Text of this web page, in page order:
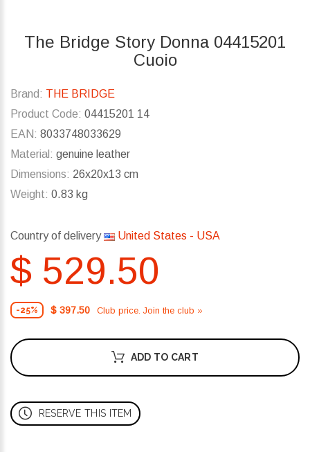
The Bridge Story Donna 04415201
Cuoio
Brand: THE BRIDGE
Product Code: 04415201 14
EAN: 8033748033629
Material: genuine leather
Dimensions: 26x20x13 cm
Weight: 0.83 kg
Country of delivery United States - USA
$ 529.50
-25% $ 397.50 Club price. Join the club »
ADD TO CART
RESERVE THIS ITEM